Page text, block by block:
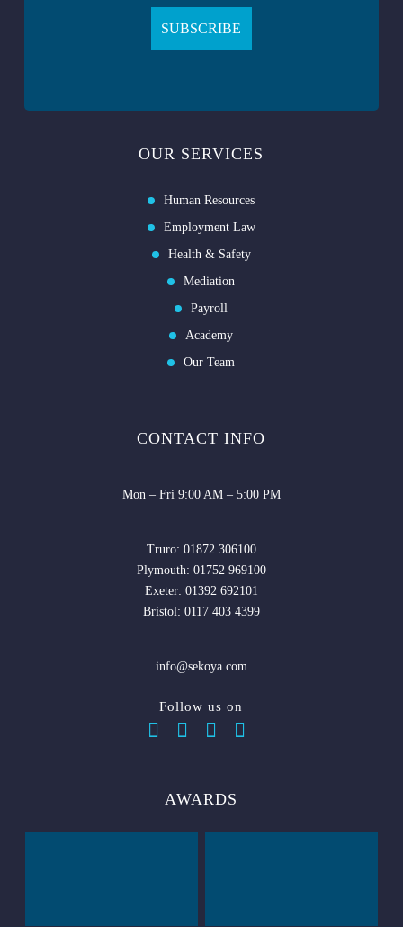
OUR SERVICES
Human Resources
Employment Law
Health & Safety
Mediation
Payroll
Academy
Our Team
CONTACT INFO
Mon – Fri 9:00 AM – 5:00 PM
Truro: 01872 306100
Plymouth: 01752 969100
Exeter: 01392 692101
Bristol: 0117 403 4399
info@sekoya.com
Follow us on
AWARDS